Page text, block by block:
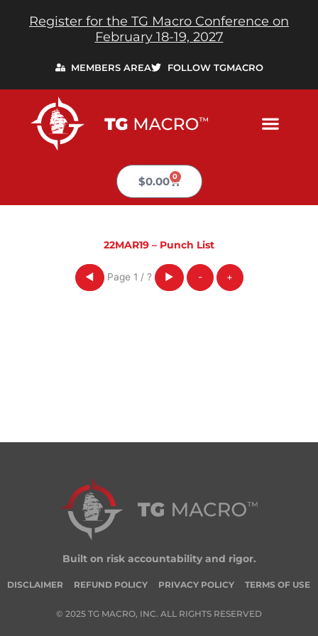
Register for the TG Macro Conference on
February 18-19, 2027
MEMBERS AREA FOLLOW TGMACRO
$0.00 0
Cart
22MAR19 – Punch List
◀ Page 1 / ? ▶ - +
Built on risk accountability and rigor.
DISCLAIMER REFUND POLICY PRIVACY POLICY TERMS OF USE
© 2025 TG MACRO, INC. ALL RIGHTS RESERVED